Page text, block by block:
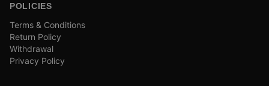
POLICIES
Terms & Conditions
Return Policy
Withdrawal
Privacy Policy